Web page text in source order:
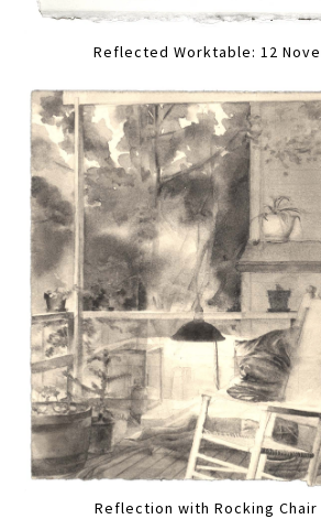
Reflected Worktable: 12
Reflection with Rocking Chair